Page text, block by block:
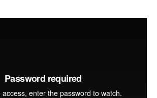
building
byproduct?